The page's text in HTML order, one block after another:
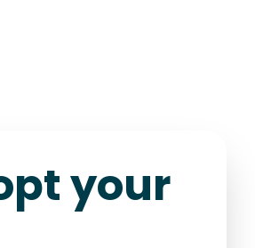
your